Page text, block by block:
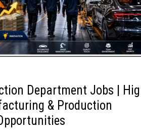
Department Jobs |
& Production